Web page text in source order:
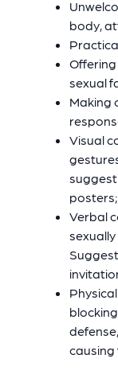
body,
sexual
Making
Visual
posters;
Verbal
causing